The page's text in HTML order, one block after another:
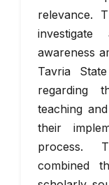
relevance.
awareness
Tavria
regarding
teaching
their
process.
combined